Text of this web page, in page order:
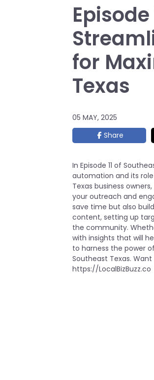
for
Texas
05 MAY, 2025
Share
In Episode 11 of
automation and its
Texas business
your outreach and
save time but also
content, setting up
the community.
with insights that will
to harness the power
Southeast Texas.
https://LocalBizBuzz.co